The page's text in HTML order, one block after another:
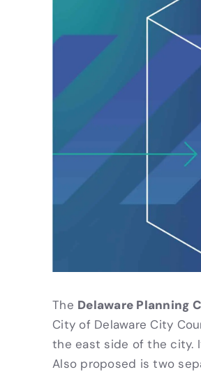
The Delaware Planning
City of Delaware City
the east side of the city.
Also proposed is two